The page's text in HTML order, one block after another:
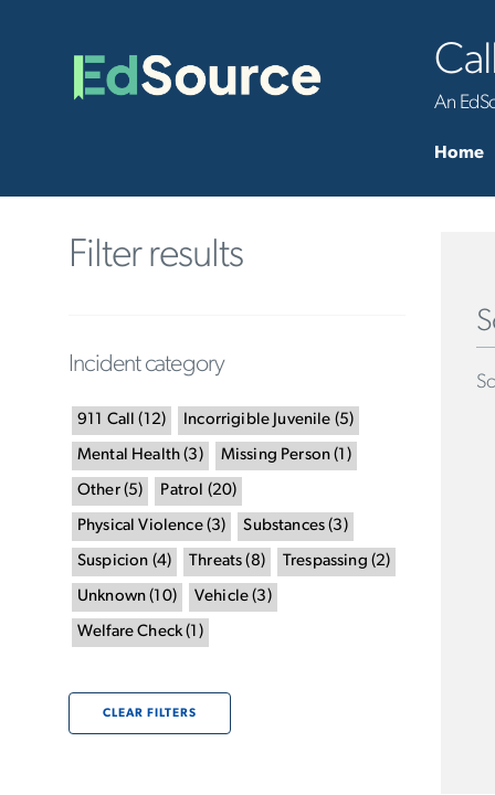
An
Home
Filter results
Incident category
911 Call ( 12) Incorrigible Juvenile (5)
Mental Health (3 ) Missing Person ( 1 )
Other(5) Patrol (20)
Physical Violence(3) Substances (3 )
Suspicion (4) Threats (8) Trespassing (2)
Unknown ( 10) Vehicle (3 )
Welfare Check( 1 )
CLEAR FILTERS